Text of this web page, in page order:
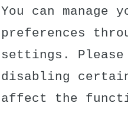
You can manage
preferences
settings.
disabling
affect the